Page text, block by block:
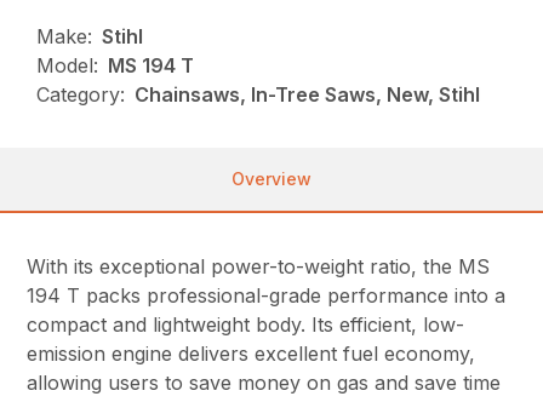
Make: Stihl
Model: MS 194 T
Category: Chainsaws, In-Tree Saws, New, Stihl
Overview
With its exceptional power-to-weight ratio, the MS
194 T packs professional-grade performance into a
compact and lightweight body. Its efficient, low-
emission engine delivers excellent fuel economy,
allowing users to save money on gas and save time